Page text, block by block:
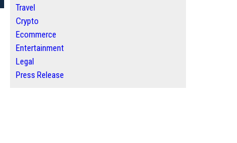
Travel
Crypto
Ecommerce
Entertainment
Legal
Press Release